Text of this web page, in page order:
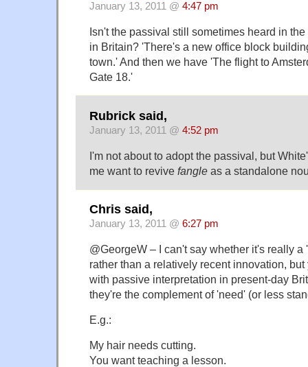
January 13, 2011 @ 4:47 pm
Isn't the passival still sometimes heard in
in Britain? 'There's a new office block
town.' And then we have 'The flight to
Gate 18.'
Rubrick said,
January 13, 2011 @ 4:52 pm
I'm not about to adopt the passival, but
me want to revive fangle as a standalone
Chris said,
January 13, 2011 @ 6:27 pm
@GeorgeW – I can't say whether it's really
rather than a relatively recent innovation,
with passive interpretation in present-day
they're the complement of 'need' (or less
E.g.:
My hair needs cutting.
You want teaching a lesson.